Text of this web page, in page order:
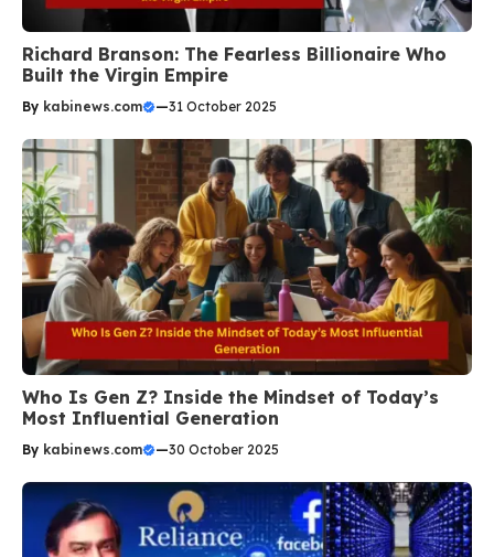
Richard Branson: The Fearless Billionaire Who
Built the Virgin Empire
By kabinews.com —31 October 2025
Who Is Gen Z? Inside the Mindset of Today’s
Most Influential Generation
By kabinews.com —30 October 2025